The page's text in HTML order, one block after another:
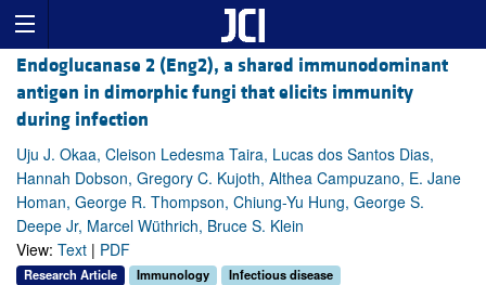
Endoglucanase 2 (Eng2), a shared immunodominant
antigen in dimorphic fungi that elicits immunity
during infection
Uju J. Okaa, Cleison Ledesma Taira, Lucas dos Santos Dias,
Hannah Dobson, Gregory C. Kujoth, Althea Campuzano, E. Jane
Homan, George R. Thompson, Chiung-Yu Hung, George S.
Deepe Jr, Marcel Wüthrich, Bruce S. Klein
View: Text | PDF
Research Article Immunology Infectious disease